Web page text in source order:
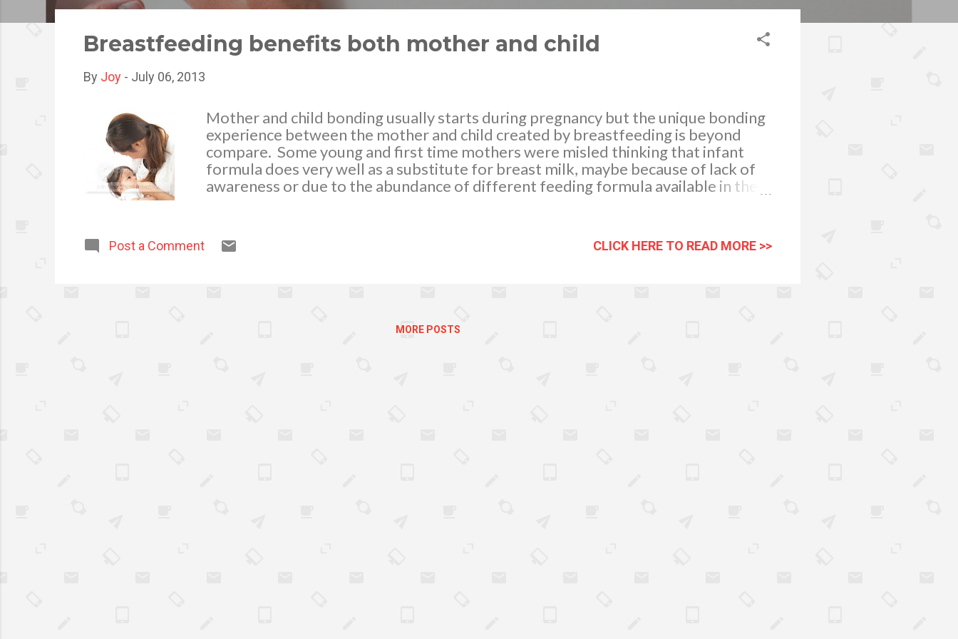
o
Breastfeeding benefits both mother and child
By Joy - July 06, 2013
Mother and child bonding usually starts during pregnancy but the unique bonding
experience between the mother and child created by breastfeeding is beyond
compare. Some young and first time mothers were misled thinking that infant
formula does very well as a substitute for breast milk, maybe because of lack of
awareness or due to the abundance of different feeding formula available in the
possible after giving birth in order for the infant to nourish the thick yellow liquid
called colostrum, the first breast milk which is very rich in antibodies and
every 1-3 hours or 8-12 times within 24 hours after birth as his tiny stomach can
Post a Comment CLICK HERE TO READ MORE >>
MORE POSTS